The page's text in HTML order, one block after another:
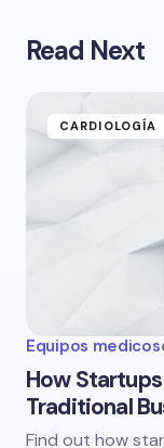
Read Next
CARDIOLOGÍA
Equipos medicos
How
Traditional
Find out how